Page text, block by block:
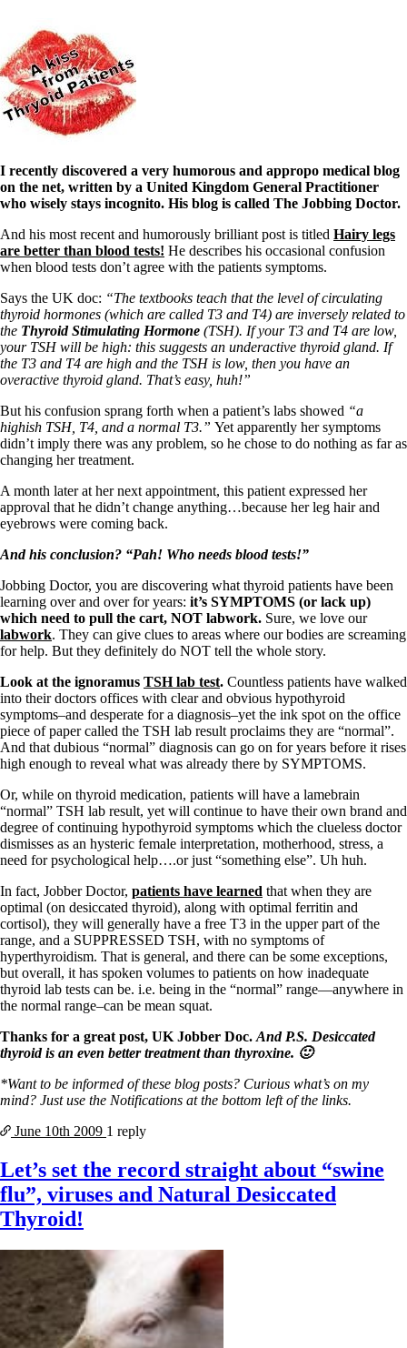
I recently discovered a very humorous and appropo medical blog
on the net, written by a United Kingdom General Practitioner
who wisely stays incognito. His blog is called The Jobbing Doctor.
And his most recent and humorously brilliant post is titled Hairy legs
are better than blood tests! He describes his occasional confusion
when blood tests don’t agree with the patients symptoms.
Says the UK doc: “The textbooks teach that the level of circulating
thyroid hormones (which are called T3 and T4) are inversely related to
the Thyroid Stimulating Hormone (TSH). If your T3 and T4 are low,
your TSH will be high: this suggests an underactive thyroid gland. If
the T3 and T4 are high and the TSH is low, then you have an
overactive thyroid gland. That’s easy, huh!”
But his confusion sprang forth when a patient’s labs showed “a
highish TSH, T4, and a normal T3.” Yet apparently her symptoms
didn’t imply there was any problem, so he chose to do nothing as far as
changing her treatment.
A month later at her next appointment, this patient expressed her
approval that he didn’t change anything…because her leg hair and
eyebrows were coming back.
And his conclusion? “Pah! Who needs blood tests!”
Jobbing Doctor, you are discovering what thyroid patients have been
learning over and over for years: it’s SYMPTOMS (or lack up)
which need to pull the cart, NOT labwork. Sure, we love our
labwork. They can give clues to areas where our bodies are screaming
for help. But they definitely do NOT tell the whole story.
Look at the ignoramus TSH lab test. Countless patients have walked
into their doctors offices with clear and obvious hypothyroid
symptoms–and desperate for a diagnosis–yet the ink spot on the office
piece of paper called the TSH lab result proclaims they are “normal”.
And that dubious “normal” diagnosis can go on for years before it rises
high enough to reveal what was already there by SYMPTOMS.
Or, while on thyroid medication, patients will have a lamebrain
“normal” TSH lab result, yet will continue to have their own brand and
degree of continuing hypothyroid symptoms which the clueless doctor
dismisses as an hysteric female interpretation, motherhood, stress, a
need for psychological help….or just “something else”. Uh huh.
In fact, Jobber Doctor, patients have learned that when they are
optimal (on desiccated thyroid), along with optimal ferritin and
cortisol), they will generally have a free T3 in the upper part of the
range, and a SUPPRESSED TSH, with no symptoms of
hyperthyroidism. That is general, and there can be some exceptions,
but overall, it has spoken volumes to patients on how inadequate
thyroid lab tests can be. i.e. being in the “normal” range—anywhere in
the normal range–can be mean squat.
Thanks for a great post, UK Jobber Doc. And P.S. Desiccated
thyroid is an even better treatment than thyroxine. 🙂
*Want to be informed of these blog posts? Curious what’s on my
mind? Just use the Notifications at the bottom left of the links.
June 10th 2009 1 reply
Let’s set the record straight about “swine
flu”, viruses and Natural Desiccated
Thyroid!